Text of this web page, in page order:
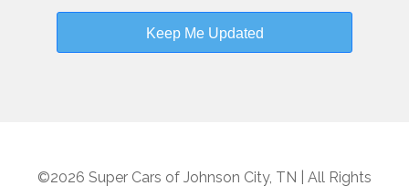
Keep Me Updated
©2026 Super Cars of Johnson City, TN | All Rights